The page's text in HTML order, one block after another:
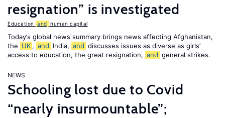
resignation” is investigated
Education and human capital
Today’s global news summary brings news affecting Afghanistan,
the UK , and India, and discusses issues as diverse as girls’
access to education, the great resignation, and general strikes.
NEWS
Schooling lost due to Covid
“nearly insurmountable”;